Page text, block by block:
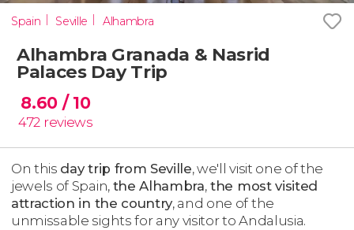
Spain Seville Alhambra
Alhambra Granada & Nasrid
Palaces Day Trip
8.60 / 10
472 reviews
On this day trip from Seville, we'll visit one of the
jewels of Spain, the Alhambra,the most visited
attraction in the country, and one of the
unmissable sights for any visitor to Andalusia.